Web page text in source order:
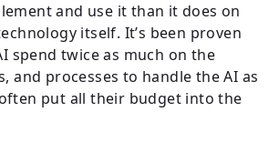
and use it than it does on
itself. It’s been proven
spend twice as much on the
and processes to handle the AI as
put all their budget into the